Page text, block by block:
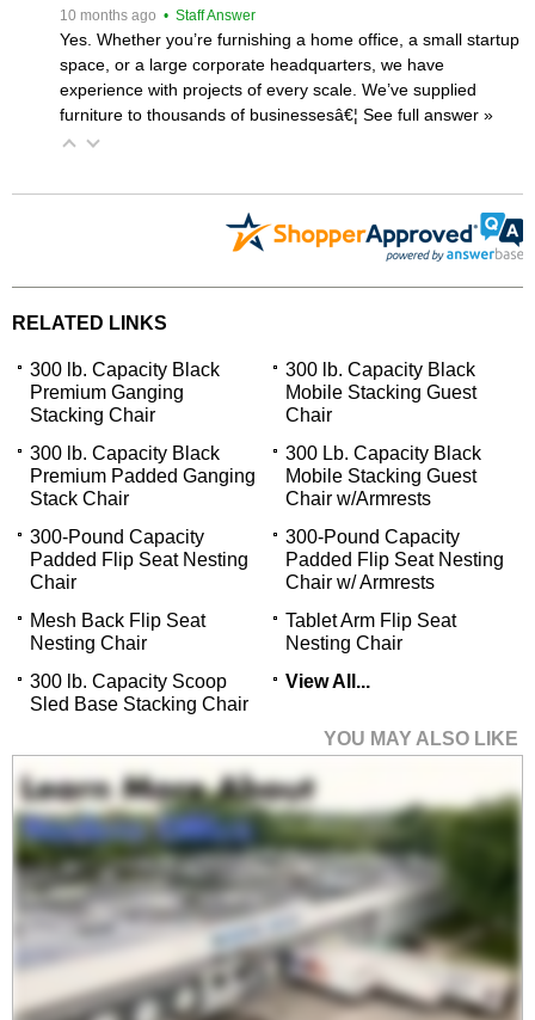
10 months ago • Staff Answer
Yes. Whether you’re furnishing a home office, a small startup
space, or a large corporate headquarters, we have
experience with projects of every scale. We’ve supplied
furniture to thousands of businessesâ€¦ See full answer »
RELATED LINKS
300 lb. Capacity Black
Premium Ganging
Stacking Chair
300 lb. Capacity Black
Mobile Stacking Guest
Chair
300 lb. Capacity Black
Premium Padded Ganging
Stack Chair
300 Lb. Capacity Black
Mobile Stacking Guest
Chair w/Armrests
300-Pound Capacity
Padded Flip Seat Nesting
Chair
300-Pound Capacity
Padded Flip Seat Nesting
Chair w/ Armrests
Mesh Back Flip Seat
Nesting Chair
Tablet Arm Flip Seat
Nesting Chair
300 lb. Capacity Scoop
Sled Base Stacking Chair
View All...
YOU MAY ALSO LIKE
Fixed Height Heavy-
Duty Lab & Shop